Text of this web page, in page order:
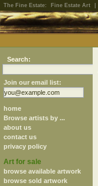
The Fine Estate: Fine Estate Art
Search:
Join our email list:
home
Browse artists by ...
about us
contact us
privacy policy
Art for sale
browse available artwork
browse sold artwork